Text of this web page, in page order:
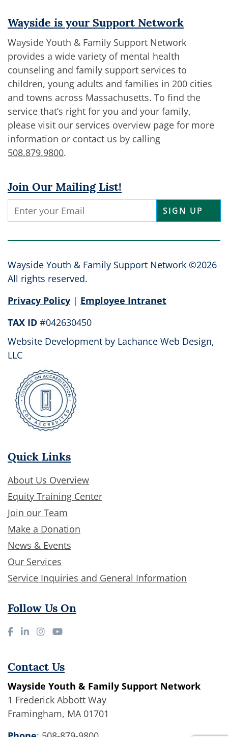
Wayside is your Support Network
Wayside Youth & Family Support Network
provides a wide variety of mental health
counseling and family support services to
children, young adults and families in 200 cities
and towns across Massachusetts. To find the
service that’s right for you and your family,
please visit our services overview page for more
information or contact us by calling
508.879.9800.
Join Our Mailing List!
Constant
Contact
leave
this
blank.
Wayside Youth & Family Support Network ©2026
All rights reserved.
Privacy Policy | Employee Intranet
TAX ID #042630450
Website Development by Lachance Web Design,
LLC
Quick Links
About Us Overview
Equity Training Center
Join our Team
Make a Donation
News & Events
Our Services
Service Inquiries and General Information
Follow Us On
Contact Us
Wayside Youth & Family Support Network
1 Frederick Abbott Way
Framingham, MA 01701